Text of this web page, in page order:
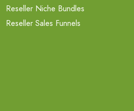
Reseller Niche Bundles
Reseller Sales Funnels